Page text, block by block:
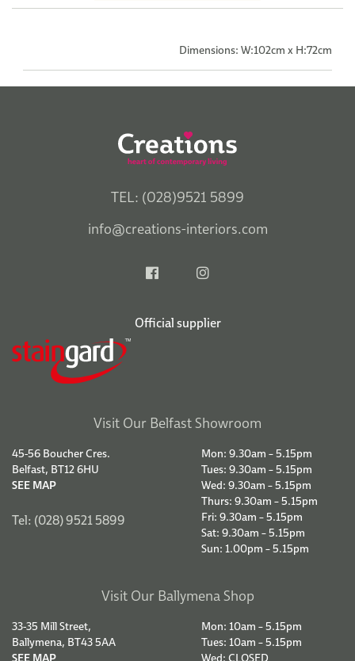
Dimensions: W:102cm x H:72cm
TEL: (028)9521 5899
info@creations-interiors.com
Official supplier
Visit Our Belfast Showroom
45-56 Boucher Cres.
Belfast, BT12 6HU
SEE MAP
Tel: (028) 9521 5899
Mon: 9.30am – 5.15pm
Tues: 9.30am – 5.15pm
Wed: 9.30am – 5.15pm
Thurs: 9.30am – 5.15pm
Fri: 9.30am – 5.15pm
Sat: 9.30am – 5.15pm
Sun: 1.00pm – 5.15pm
Visit Our Ballymena Shop
33-35 Mill Street,
Ballymena, BT43 5AA
SEE MAP
Mon: 10am – 5.15pm
Tues: 10am – 5.15pm
Wed: CLOSED